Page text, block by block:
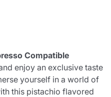
Compatible
enjoy an exclusive taste
yourself in a world of
this pistachio flavored